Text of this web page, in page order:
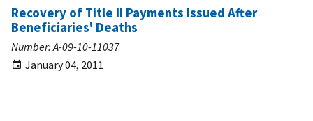
Recovery of Title II Payments Issued After
Beneficiaries' Deaths
Number: A-09-10-11037
January 04, 2011